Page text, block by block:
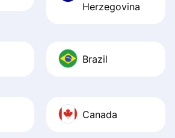
Herzegovina
Brazil
Canada